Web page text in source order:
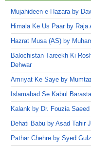
Mujahideen-e-Hazara by
Himala Ke Us Paar by Raja
Hazrat Musa (AS) by
Balochistan Tareekh Ki
Dehwar
Amriyat Ke Saye by
Islamabad Se Kabul
Kalank by Dr. Fouzia Saeed
Dehati Babu by Asad Tahir
Pathar Chehre by Syed